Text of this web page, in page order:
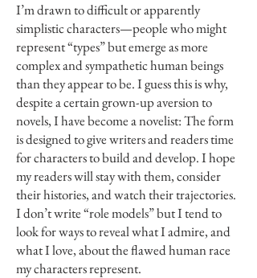
I’m drawn to difficult or apparently
simplistic characters—people who might
represent “types” but emerge as more
complex and sympathetic human beings
than they appear to be. I guess this is why,
despite a certain grown-up aversion to
novels, I have become a novelist: The form
is designed to give writers and readers time
for characters to build and develop. I hope
my readers will stay with them, consider
their histories, and watch their trajectories.
I don’t write “role models” but I tend to
look for ways to reveal what I admire, and
what I love, about the flawed human race
my characters represent.